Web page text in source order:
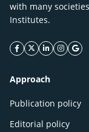
with many
Institutes.
facebook icon
twitter icon
linkeding
Approach
Publication policy
Editorial policy